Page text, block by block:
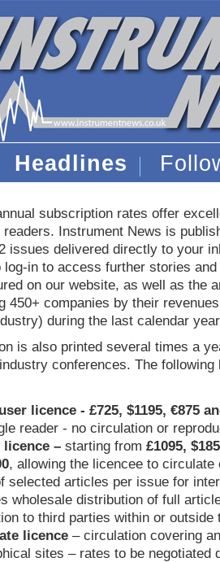
Headlines
subscription rates offer
readers. Instrument News is
issues delivered directly to your
log-in to access further stories
on our website, as well as the
450+ companies by their
during the last calendar
is also printed several times a
conferences. The following
licence - £725, $1195, €875
reader - no circulation or
licence – starting from £1095,
, allowing the licencee to circulate
selected articles per issue for
wholesale distribution of full
to third parties within or outside
licence – circulation covering
sites – rates to be negotiated